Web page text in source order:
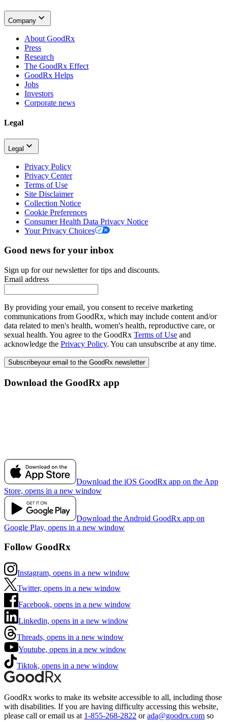
Company
About GoodRx
Press
Research
The GoodRx Effect
GoodRx Helps
Jobs
Investors
Corporate news
Legal
Legal
Privacy Policy
Privacy Center
Terms of Use
Site Disclaimer
Collection Notice
Cookie Preferences
Consumer Health Data Privacy Notice
Your Privacy Choices
Good news for your inbox
Sign up for our newsletter for tips and discounts.
Email address
By providing your email, you consent to receive marketing
communications from GoodRx, which may include content and/or
data related to men's health, women's health, reproductive care, or
sexual health. You agree to the GoodRx Terms of Use and
acknowledge the Privacy Policy. You can unsubscribe at any time.
Subscribeyour email to the GoodRx newsletter
Download the GoodRx app
Download the iOS GoodRx app on the App
Store, opens in a new window
Download the Android GoodRx app on
Google Play, opens in a new window
Follow GoodRx
Instagram, opens in a new window
Twitter, opens in a new window
Facebook, opens in a new window
Linkedin, opens in a new window
Threads, opens in a new window
Youtube, opens in a new window
Tiktok, opens in a new window
GoodRx works to make its website accessible to all, including those
with disabilities. If you are having difficulty accessing this website,
please call or email us at 1-855-268-2822 or ada@goodrx.com so